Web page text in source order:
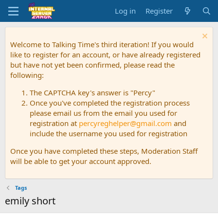
Log in Register
Welcome to Talking Time's third iteration! If you would
like to register for an account, or have already registered
but have not yet been confirmed, please read the
following:
The CAPTCHA key's answer is "Percy"
Once you've completed the registration process
please email us from the email you used for
registration at percyreghelper@gmail.com and
include the username you used for registration
Once you have completed these steps, Moderation Staff
will be able to get your account approved.
Tags
emily short